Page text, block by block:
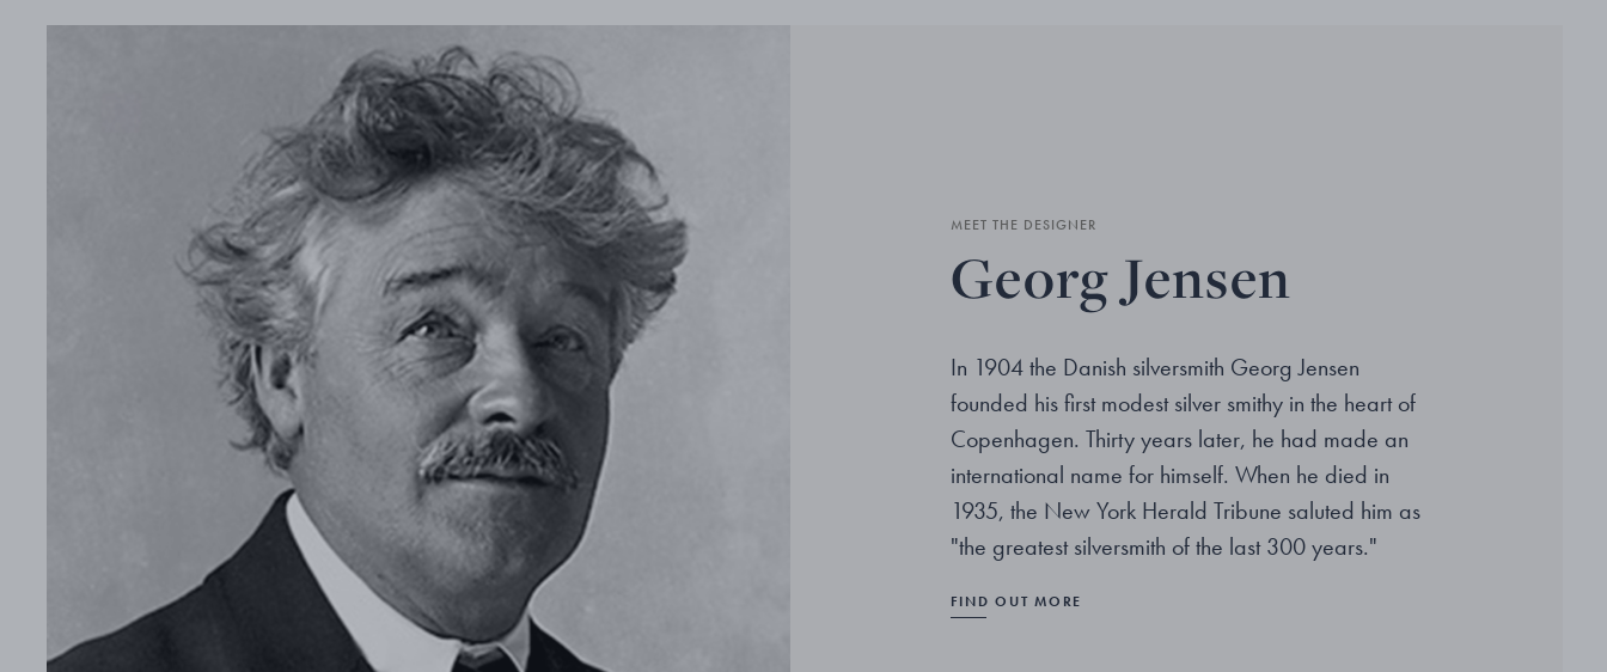
MEET THE DESIGNER
Georg Jensen
In 1904 the Danish silversmith Georg Jensen
founded his first modest silver smithy in the heart of
Copenhagen. Thirty years later, he had made an
international name for himself. When he died in
1935, the New York Herald Tribune saluted him as
"the greatest silversmith of the last 300 years."
FIND OUT MORE